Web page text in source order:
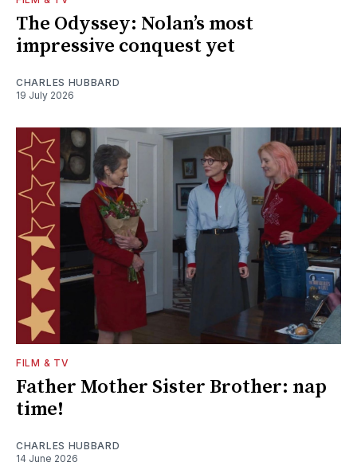
The Odyssey: Nolan’s most
impressive conquest yet
CHARLES HUBBARD
19 July 2026
FILM & TV
Father Mother Sister Brother: nap
time!
CHARLES HUBBARD
14 June 2026